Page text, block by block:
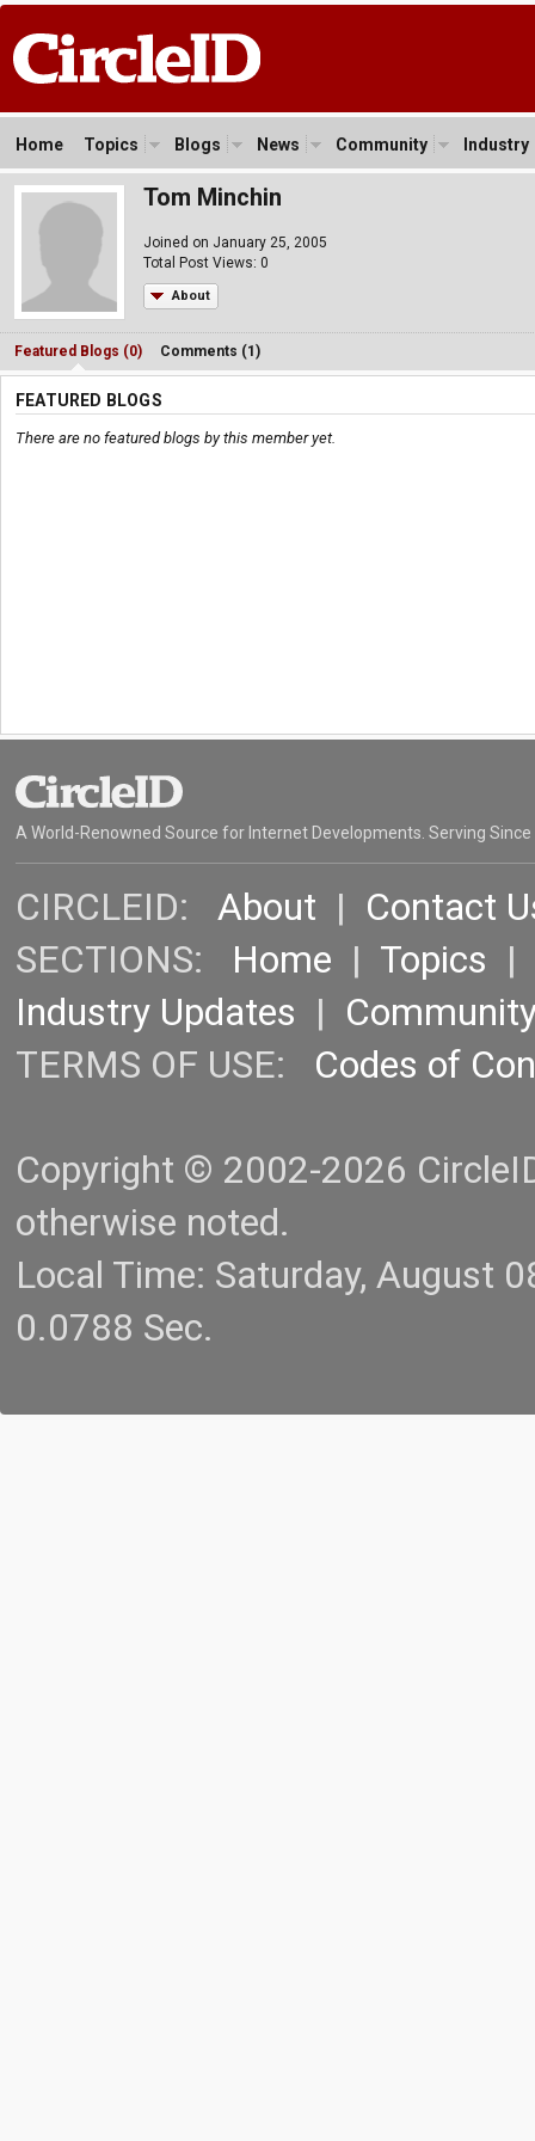
Home Topics Blogs News Community Industry
Tom Minchin
Joined on January 25, 2005
Total Post Views: 0
About
Featured Blogs (0) Comments (1)
FEATURED BLOGS
There are no featured blogs by this member yet.
A World-Renowned Source for Internet Developments. Serving Since
CIRCLEID: About | Contact
SECTIONS: Home | Topics |
Industry Updates |
TERMS OF USE: Codes of
Copyright © 2002-2026
otherwise noted.
Local Time: Saturday, August
0.0788 Sec.